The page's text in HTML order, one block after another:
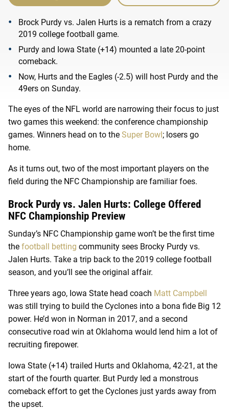
Brock Purdy vs. Jalen Hurts is a rematch from a crazy
2019 college football game.
Purdy and Iowa State (+14) mounted a late 20-point
comeback.
Now, Hurts and the Eagles (-2.5) will host Purdy and the
49ers on Sunday.
The eyes of the NFL world are narrowing their focus to just
two games this weekend: the conference championship
games. Winners head on to the Super Bowl; losers go
home.
As it turns out, two of the most important players on the
field during the NFC Championship are familiar foes.
Brock Purdy vs. Jalen Hurts: College Offered
NFC Championship Preview
Sunday’s NFC Championship game won’t be the first time
the football betting community sees Brocky Purdy vs.
Jalen Hurts. Take a trip back to the 2019 college football
season, and you’ll see the original affair.
Three years ago, Iowa State head coach Matt Campbell
was still trying to build the Cyclones into a bona fide Big 12
power. He’d won in Norman in 2017, and a second
consecutive road win at Oklahoma would lend him a lot of
recruiting firepower.
Iowa State (+14) trailed Hurts and Oklahoma, 42-21, at the
start of the fourth quarter. But Purdy led a monstrous
comeback effort to get the Cyclones just yards away from
the upset.